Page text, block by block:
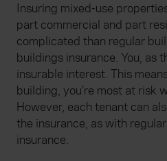
Insuring mixed-use
part commercial and part
complicated than regular
buildings insurance. You, as
insurable interest. This
building, you’re most at risk
However, each tenant can
the insurance, as with
insurance.